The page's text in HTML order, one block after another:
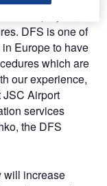
DFS is one of
Europe to have
which are
our experience,
Airport
services
the DFS
will increase